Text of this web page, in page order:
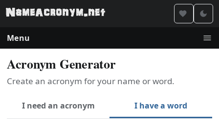
Menu
Acronym Generator
Create an acronym for your name or word.
I need an acronym I have a word